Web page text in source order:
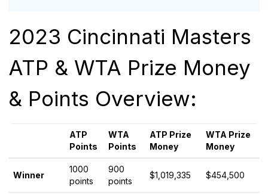
2023 Cincinnati Masters
ATP & WTA Prize Money
& Points Overview:
ATP
Points
WTA
Points
ATP Prize
Money
WTA Prize
Money
Winner
1000
points
900
points
$1,019,335 $454,500